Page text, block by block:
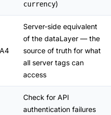
currency)
Server-side equivalent
of the dataLayer — the
source of truth for what
all server tags can
access
Check for API
authentication failures